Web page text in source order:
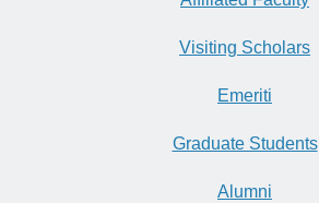
Visiting Scholars
Emeriti
Graduate Students
Alumni